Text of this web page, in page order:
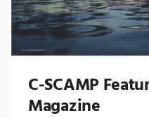
C-SCAMP
Magazine